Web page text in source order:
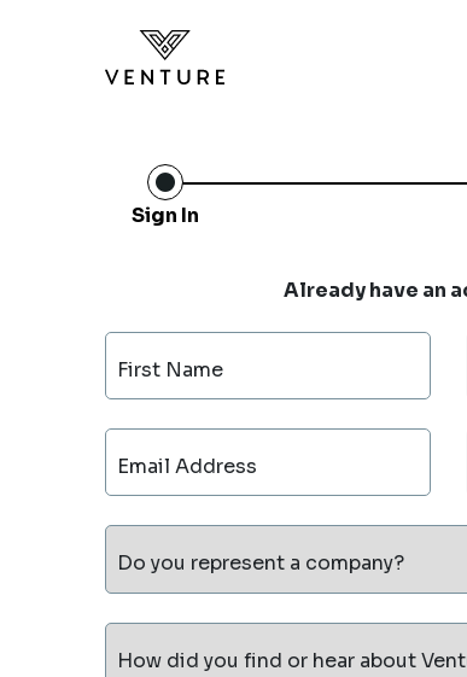
Sign In
Already have an
First Name
Email Address
Do you represent a company?
How did you find or hear about